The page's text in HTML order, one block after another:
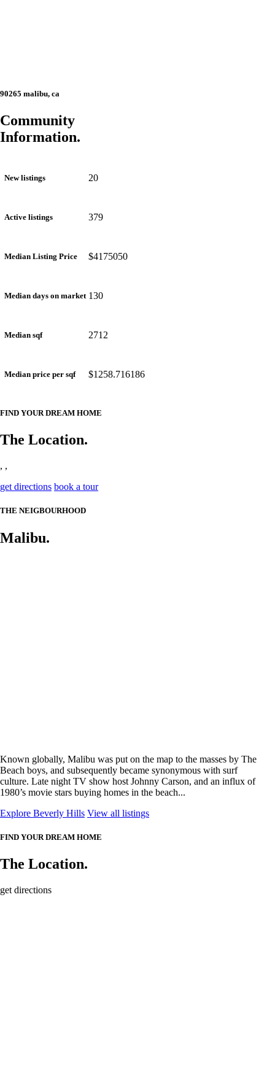
90265 malibu, ca
Community
Information.
New listings 20
Active listings 379
Median Listing Price $4175050
Median days on market 130
Median sqf 2712
Median price per sqf $1258.716186
FIND YOUR DREAM HOME
The Location.
, ,
get directions book a tour
THE NEIGBOURHOOD
Malibu.
Known globally, Malibu was put on the map to the masses by The
Beach boys, and subsequently became synonymous with surf
culture. Late night TV show host Johnny Carson, and an influx of
1980’s movie stars buying homes in the beach...
Explore Beverly Hills View all listings
FIND YOUR DREAM HOME
The Location.
get directions